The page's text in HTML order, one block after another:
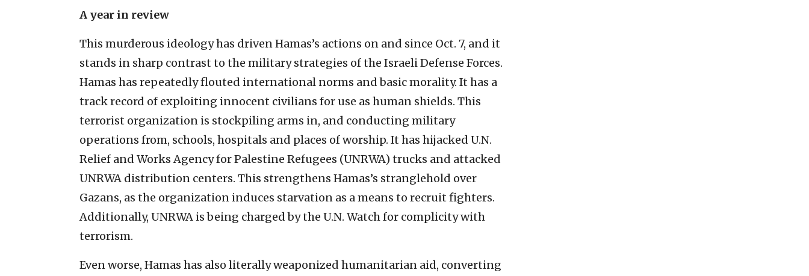
A year in review
This murderous ideology has driven Hamas’s actions on and since Oct. 7, and it
stands in sharp contrast to the military strategies of the Israeli Defense Forces.
Hamas has repeatedly flouted international norms and basic morality. It has a
track record of exploiting innocent civilians for use as human shields. This
terrorist organization is stockpiling arms in, and conducting military
operations from, schools, hospitals and places of worship. It has hijacked U.N.
Relief and Works Agency for Palestine Refugees (UNRWA) trucks and attacked
UNRWA distribution centers. This strengthens Hamas’s stranglehold over
Gazans, as the organization induces starvation as a means to recruit fighters.
Additionally, UNRWA is being charged by the U.N. Watch for complicity with
terrorism.
Even worse, Hamas has also literally weaponized humanitarian aid, converting